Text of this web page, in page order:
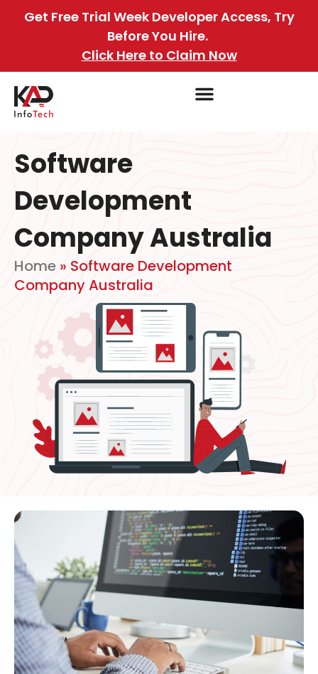
Get Free Trial Week Developer Access, Try
Before You Hire.
Click Here to Claim Now
Software
Development
Company Australia
Home » Software Development
Company Australia